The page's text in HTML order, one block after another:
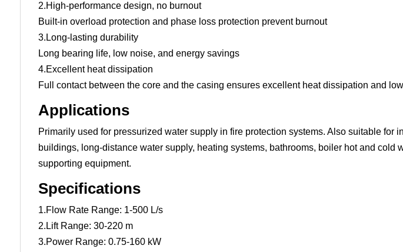
2.High-performance design, no burnout
Built-in overload protection and phase loss protection prevent burnout
3.Long-lasting durability
Long bearing life, low noise, and energy savings
4.Excellent heat dissipation
Full contact between the core and the casing ensures excellent heat dissipation and
Applications
Primarily used for pressurized water supply in fire protection systems. Also suitable
buildings, long-distance water supply, heating systems, bathrooms, boiler hot and
supporting equipment.
Specifications
1.Flow Rate Range: 1-500 L/s
2.Lift Range: 30-220 m
3.Power Range: 0.75-160 kW